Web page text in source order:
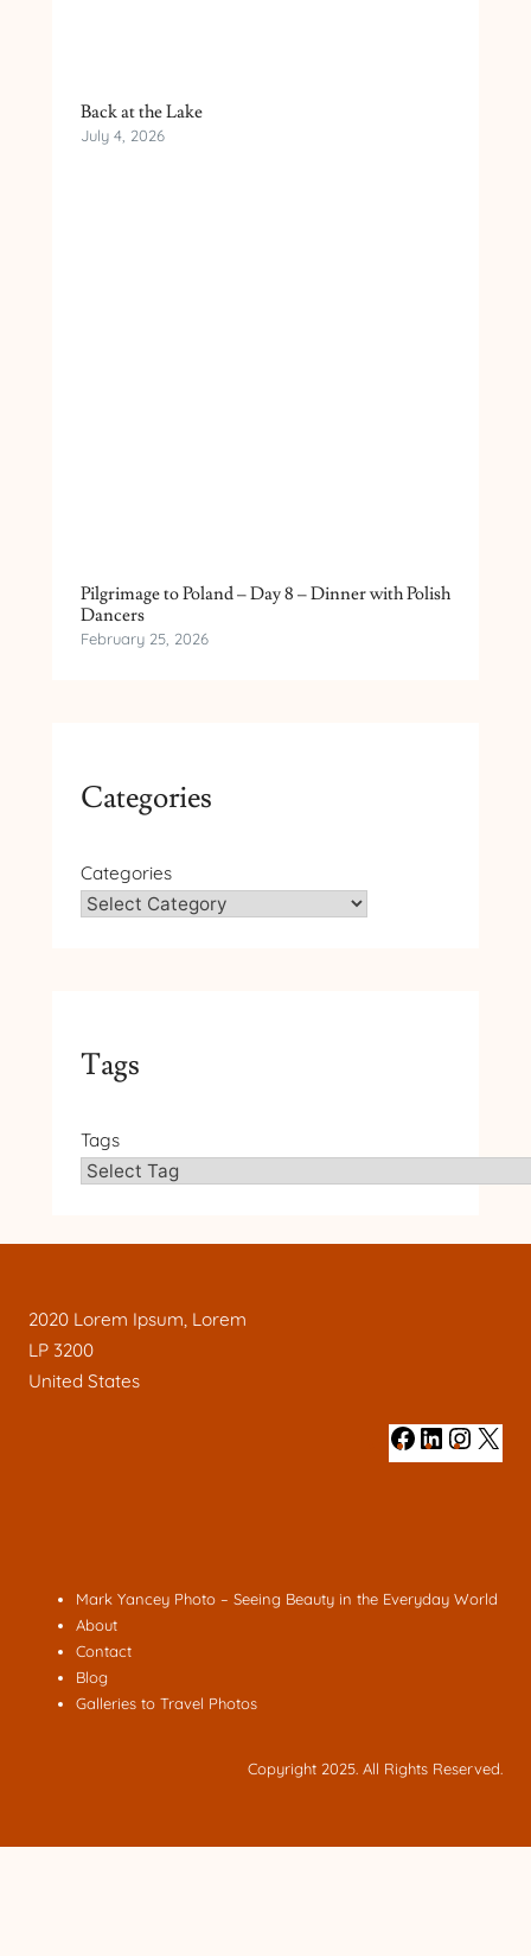
Back at the Lake
July 4, 2026
Pilgrimage to Poland – Day 8 – Dinner with Polish
Dancers
February 25, 2026
Categories
Categories
Tags
Tags
2020 Lorem Ipsum, Lorem
LP 3200
United States
# # #
Mark Yancey Photo – Seeing Beauty in the Everyday World
About
Contact
Blog
Galleries to Travel Photos
Copyright 2025. All Rights Reserved.